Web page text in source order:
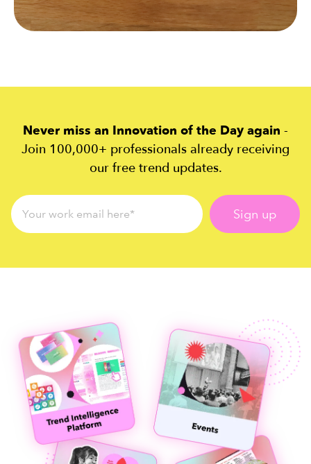
Never miss an Innovation of the Day again -
Join 100,000+ professionals already receiving
our free trend updates.